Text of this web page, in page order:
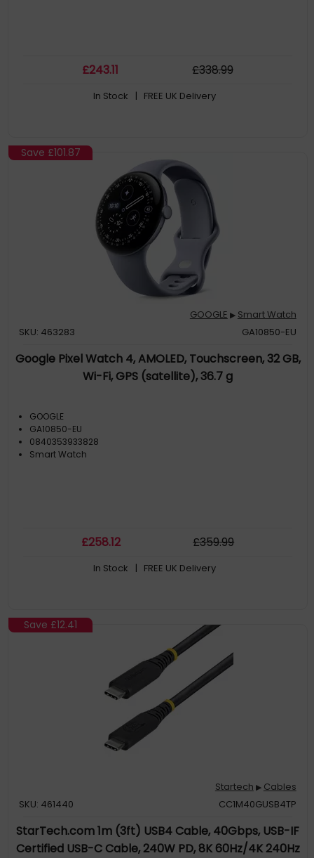
£243.11 £338.99
In Stock | FREE UK Delivery
Save £101.87
GOOGLE ▶ Smart Watch
SKU: 463283
GA10850-EU
Google Pixel Watch 4, AMOLED, Touchscreen, 32 GB,
Wi-Fi, GPS (satellite), 36.7 g
GOOGLE
GA10850-EU
0840353933828
Smart Watch
£258.12 £359.99
In Stock | FREE UK Delivery
Save £12.41
Startech ▶ Cables
SKU: 461440
CC1M40GUSB4TP
StarTech.com 1m (3ft) USB4 Cable, 40Gbps, USB-IF
Certified USB-C Cable, 240W PD, 8K 60Hz/4K 240Hz